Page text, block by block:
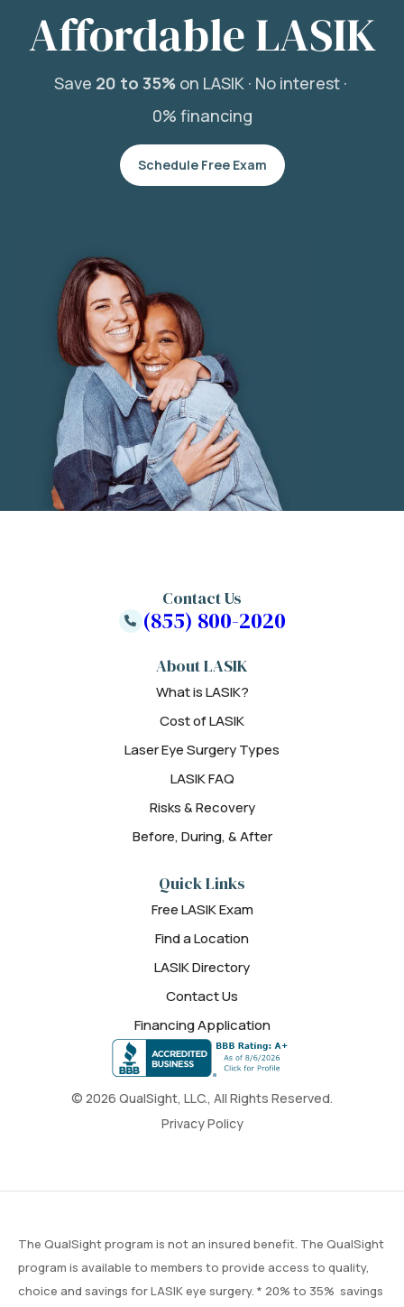
Affordable LASIK
Save 20 to 35%on LASIK · No interest ·
0% financing
Schedule Free Exam
© 2026 QualSight, LLC., All Rights Reserved.
Privacy Policy
About LASIK
What is LASIK?
Cost of LASIK
Laser Eye Surgery Types
LASIK FAQ
Risks & Recovery
Before, During, & After
Quick Links
Free LASIK Exam
Find a Location
LASIK Directory
Contact Us
Financing Application
Contact Us
(855) 800-2020
The QualSight program is not an insured benefit. The QualSight
program is available to members to provide access to quality,
choice and savings for LASIK eye surgery. * 20% to 35% savings